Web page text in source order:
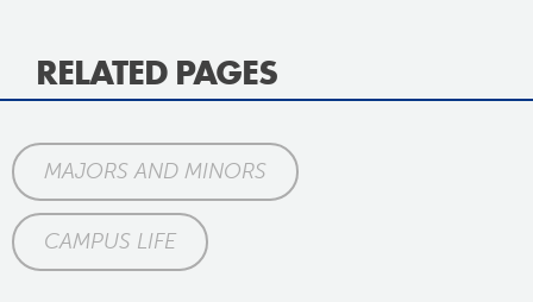
RELATED PAGES
MAJORS AND MINORS
CAMPUS LIFE